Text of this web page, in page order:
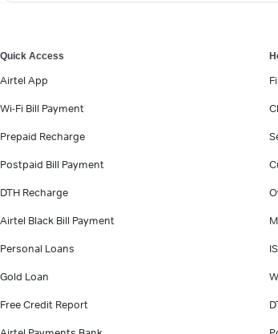
Quick Access
Airtel App
Wi-Fi Bill Payment
Prepaid Recharge
Postpaid Bill Payment
DTH Recharge
Airtel Black Bill Payment
Personal Loans
Gold Loan
Free Credit Report